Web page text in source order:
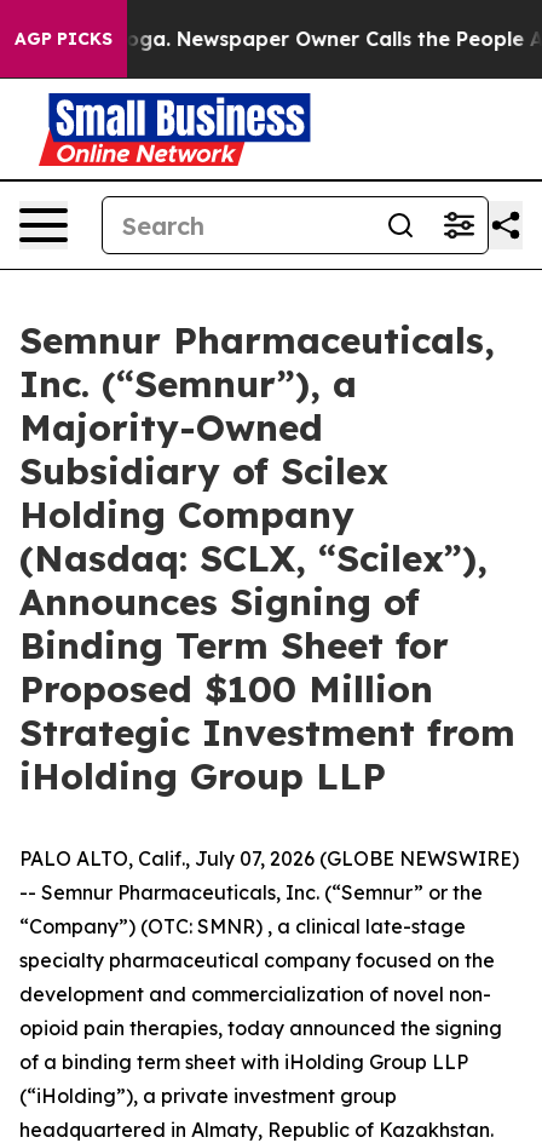
AGP PICKSNewspaper Owner Calls the People Abruptly
Semnur Pharmaceuticals,
Inc. (“Semnur”), a
Majority-Owned
Subsidiary of Scilex
Holding Company
(Nasdaq: SCLX, “Scilex”),
Announces Signing of
Binding Term Sheet for
Proposed $100 Million
Strategic Investment from
iHolding Group LLP
PALO ALTO, Calif., July 07, 2026 (GLOBE NEWSWIRE)
-- Semnur Pharmaceuticals, Inc. (“Semnur” or the
“Company”) (OTC: SMNR) , a clinical late-stage
specialty pharmaceutical company focused on the
development and commercialization of novel non-
opioid pain therapies, today announced the signing
of a binding term sheet with iHolding Group LLP
(“iHolding”), a private investment group
headquartered in Almaty, Republic of Kazakhstan.